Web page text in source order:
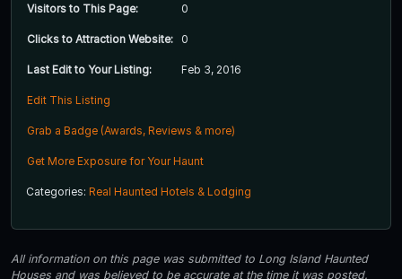
Visitors to This Page: 0
Clicks to Attraction Website: 0
Last Edit to Your Listing: Feb 3, 2016
Edit This Listing
Grab a Badge (Awards, Reviews & more)
Get More Exposure for Your Haunt
Categories: Real Haunted Hotels & Lodging
All information on this page was submitted to Long Island Haunted
Houses and was believed to be accurate at the time it was posted.